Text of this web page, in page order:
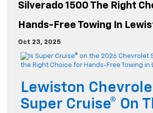
Silverado 1500 The Right
Hands-Free Towing In
Oct 23, 2025
Lewiston
Super Cruise® On